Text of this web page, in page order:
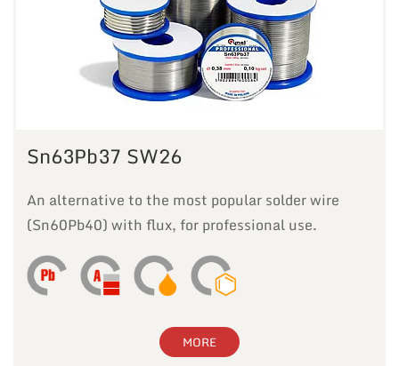
Sn63Pb37 SW26
An alternative to the most popular solder wire
(Sn60Pb40) with flux, for professional use.
MORE